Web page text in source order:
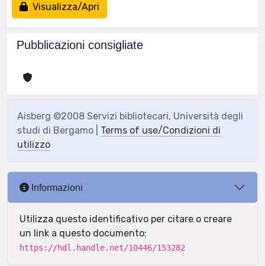
Visualizza/Apri
Pubblicazioni consigliate
Aisberg ©2008 Servizi bibliotecari, Università degli
studi di Bergamo | Terms of use/Condizioni di
utilizzo
Informazioni
Utilizza questo identificativo per citare o creare
un link a questo documento:
https://hdl.handle.net/10446/153282